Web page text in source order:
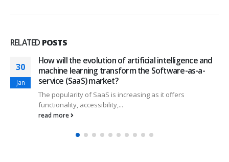
RELATED POSTS
30
Jan
How will the evolution of artificial intelligence and
machine learning transform the Software-as-a-
service (SaaS) market?
The popularity of SaaS is increasing as it offers
functionality, accessibility,...
read more